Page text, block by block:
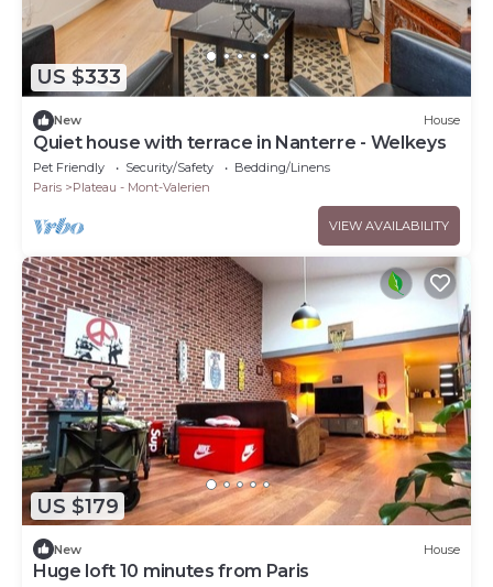
US $333
New House
Quiet house with terrace in Nanterre - Welkeys
Pet Friendly Security/Safety
Bedding/Linens
Paris
Plateau - Mont-Valerien
VIEW AVAILABILITY
US $179
New House
Huge loft 10 minutes from Paris